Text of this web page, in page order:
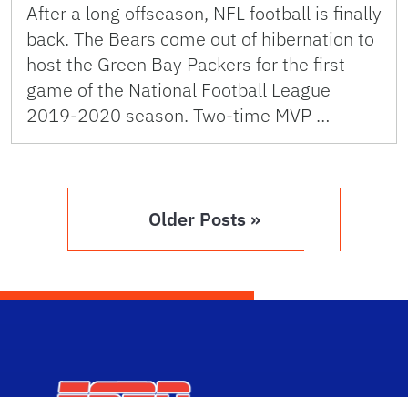
After a long offseason, NFL football is finally
back. The Bears come out of hibernation to
host the Green Bay Packers for the first
game of the National Football League
2019-2020 season. Two-time MVP …
Older Posts »